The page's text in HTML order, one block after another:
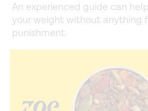
An experienced guide can
your weight without anything
punishment.